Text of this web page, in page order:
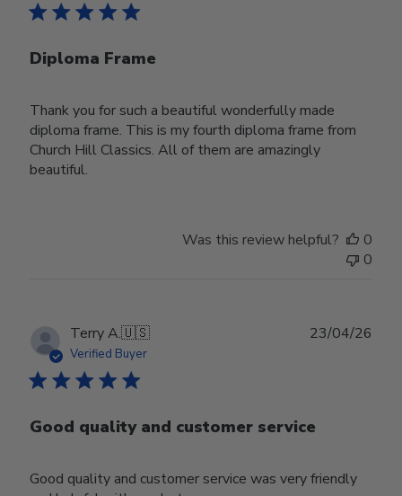
Diploma Frame
Thank you for such a beautiful wonderfully made
diploma frame. This is my fourth diploma frame from
Church Hill Classics. All of them are amazingly
beautiful.
Was this review helpful?
0
0
Terry A.🇺🇸
Verified Buyer
Good quality and customer service
Good quality and customer service was very friendly
23/04/26